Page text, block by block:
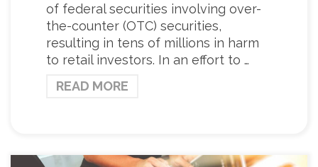
of federal securities involving over-
the-counter (OTC) securities,
resulting in tens of millions in harm
to retail investors. In an effort to …
READ MORE